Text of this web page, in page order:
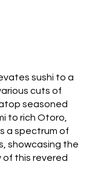
sushi to a
cuts of
seasoned
to rich Otoro,
a spectrum of
showcasing the
this revered